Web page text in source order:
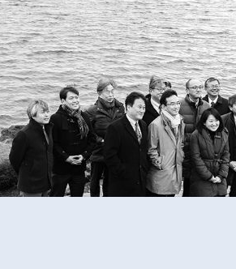
Black and White Life
2020